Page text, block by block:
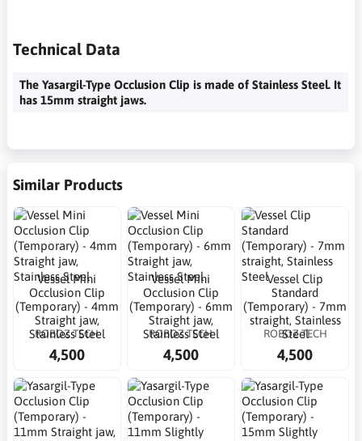
Technical Data
The Yasargil-Type Occlusion Clip is made of Stainless Steel. It
has 15mm straight jaws.
Similar Products
Vessel Mini
Occlusion Clip
(Temporary) - 4mm
Straight jaw,
Stainless Steel
ROBOZ TECH
4,500
Vessel Mini
Occlusion Clip
(Temporary) - 6mm
Straight jaw,
Stainless Steel
ROBOZ TECH
4,500
Vessel Clip
Standard
(Temporary) - 7mm
straight, Stainless
Steel
ROBOZ TECH
4,500